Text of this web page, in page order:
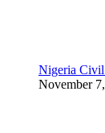
Nigeria Civil
November